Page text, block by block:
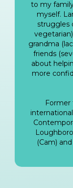
to my
myself.
struggles
grandma
friends
about
more
Former
(Cam)